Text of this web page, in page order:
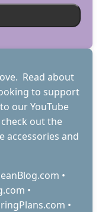
Read about
to support
our YouTube
out the
accessories and
•
•
•